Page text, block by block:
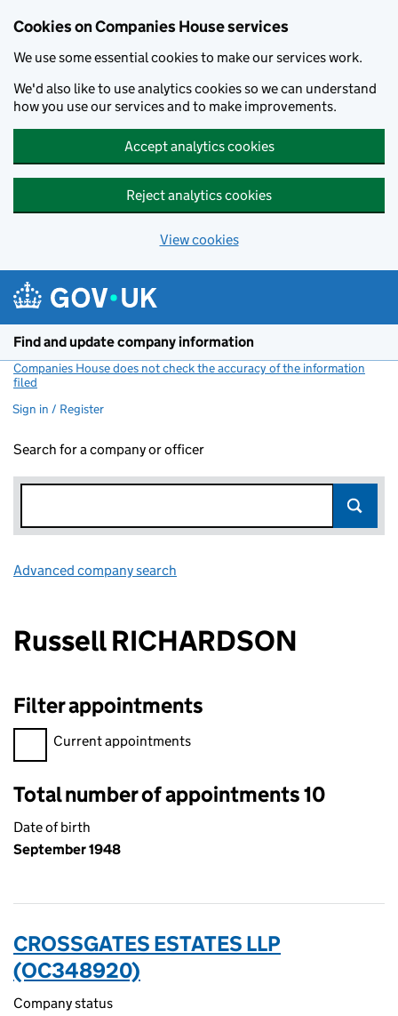
Cookies on Companies House services
We use some essential cookies to make our services work.
We'd also like to use analytics cookies so we can understand
how you use our services and to make improvements.
Accept analytics cookies
Reject analytics cookies
View cookies
Find and update company information
Companies House does not check the accuracy of the information
filed
Sign in / Register
Search for a company or officer
Advanced company search
Russell RICHARDSON
Filter appointments
Filter appointments, selecting an input will reload the page.
Current appointments
Total number of appointments 10
Date of birth
September 1948
CROSSGATES ESTATES LLP
(OC348920)
Company status